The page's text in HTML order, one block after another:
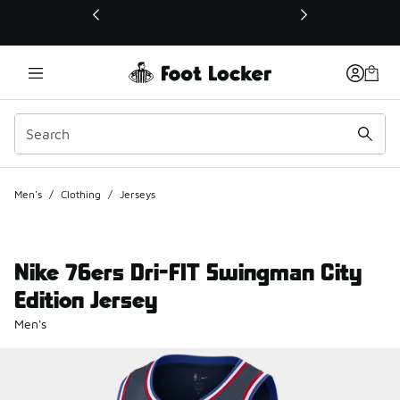
This link will open in a new window
Men's / Clothing / Jerseys
Nike 76ers Dri-FIT Swingman City
Edition Jersey
Men's